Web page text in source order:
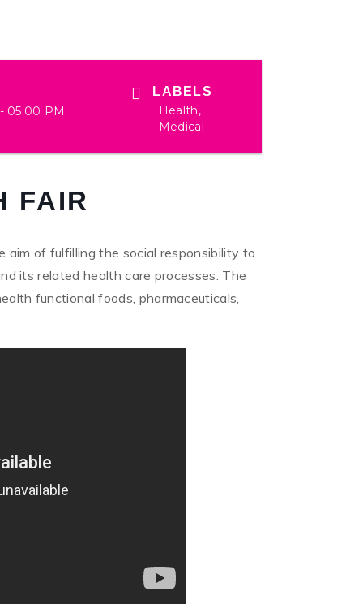
05:00 PM
LABELS
Health,
Medical
FAIR
aim of fulfilling the social responsibility to
its related health care processes. The
functional foods, pharmaceuticals,